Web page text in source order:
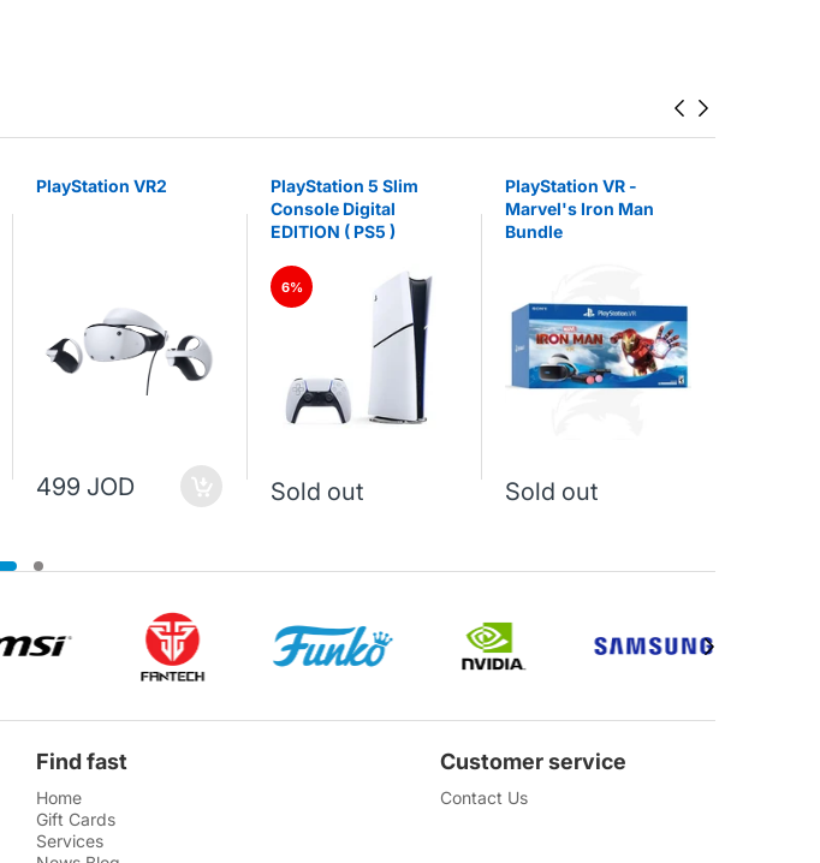
PlayStation VR2
499 JOD
PlayStation 5 Slim
Console Digital
EDITION ( PS5 )
6%
Sold out
PlayStation VR -
Marvel's Iron Man
Bundle
Sold out
Find fast
Home
Gift Cards
Services
Customer service
Contact Us